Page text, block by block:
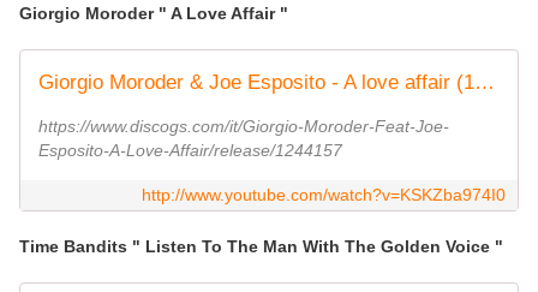
Giorgio Moroder " A Love Affair "
Giorgio Moroder & Joe Esposito - A love affair (1983)
https://www.discogs.com/it/Giorgio-Moroder-Feat-Joe-
Esposito-A-Love-Affair/release/1244157
http://www.youtube.com/watch?v=KSKZba974I0
Time Bandits " Listen To The Man With The Golden Voice "